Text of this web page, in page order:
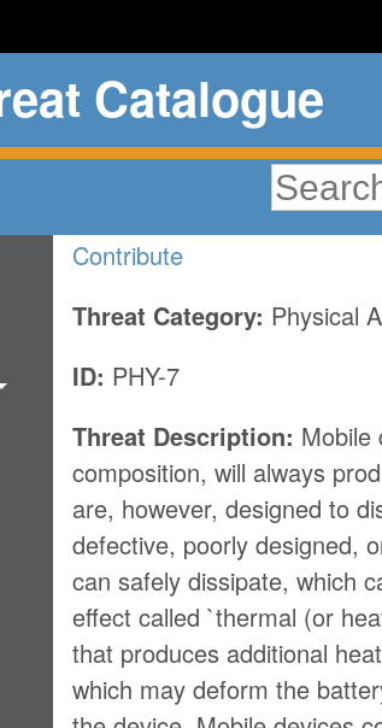
Catalogue
Battery
Contribute
Threat Category: Physical
ID: PHY-7
Threat Description: Mobile
composition, will always
are, however, designed to
defective, poorly designed,
can safely dissipate, which
effect called `thermal (or
that produces additional
which may deform the